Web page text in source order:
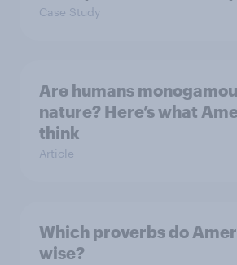
Case Study
Are humans
nature? Here’s what
think
Article
Which proverbs do
wise?